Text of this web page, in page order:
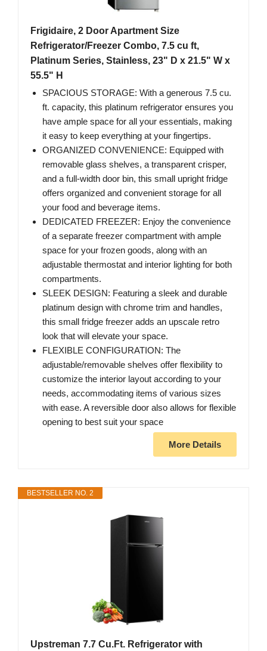
Frigidaire, 2 Door Apartment Size
Refrigerator/Freezer Combo, 7.5 cu ft,
Platinum Series, Stainless, 23" D x 21.5" W x
55.5" H
SPACIOUS STORAGE: With a generous 7.5 cu.
ft. capacity, this platinum refrigerator ensures you
have ample space for all your essentials, making
it easy to keep everything at your fingertips.
ORGANIZED CONVENIENCE: Equipped with
removable glass shelves, a transparent crisper,
and a full-width door bin, this small upright fridge
offers organized and convenient storage for all
your food and beverage items.
DEDICATED FREEZER: Enjoy the convenience
of a separate freezer compartment with ample
space for your frozen goods, along with an
adjustable thermostat and interior lighting for both
compartments.
SLEEK DESIGN: Featuring a sleek and durable
platinum design with chrome trim and handles,
this small fridge freezer adds an upscale retro
look that will elevate your space.
FLEXIBLE CONFIGURATION: The
adjustable/removable shelves offer flexibility to
customize the interior layout according to your
needs, accommodating items of various sizes
with ease. A reversible door also allows for flexible
opening to best suit your space
More Details
BESTSELLER NO. 2
Upstreman 7.7 Cu.Ft. Refrigerator with